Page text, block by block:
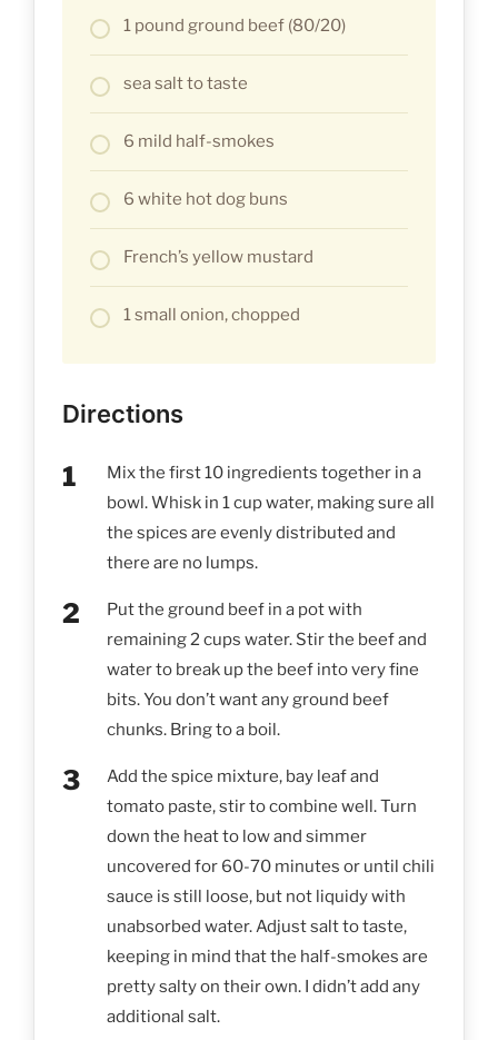
1 pound ground beef (80/20)
sea salt to taste
6 mild half-smokes
6 white hot dog buns
French’s yellow mustard
1 small onion, chopped
Directions
Mix the first 10 ingredients together in a
bowl. Whisk in 1 cup water, making sure all
the spices are evenly distributed and
there are no lumps.
Put the ground beef in a pot with
remaining 2 cups water. Stir the beef and
water to break up the beef into very fine
bits. You don’t want any ground beef
chunks. Bring to a boil.
Add the spice mixture, bay leaf and
tomato paste, stir to combine well. Turn
down the heat to low and simmer
uncovered for 60-70 minutes or until chili
sauce is still loose, but not liquidy with
unabsorbed water. Adjust salt to taste,
keeping in mind that the half-smokes are
pretty salty on their own. I didn’t add any
additional salt.